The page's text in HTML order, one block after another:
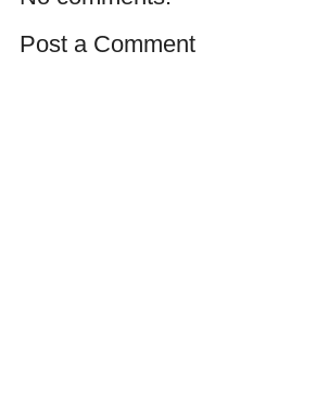
Post a Comment